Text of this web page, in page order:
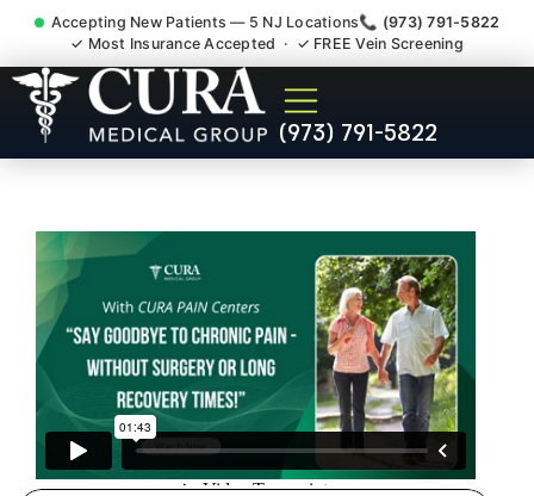
Accepting New Patients — 5 NJ Locations📞 (973) 791-5822
✓ Most Insurance Accepted · ✓ FREE Vein Screening
(973) 791-5822
Doctor For Injury Claim
Attorney Referral South